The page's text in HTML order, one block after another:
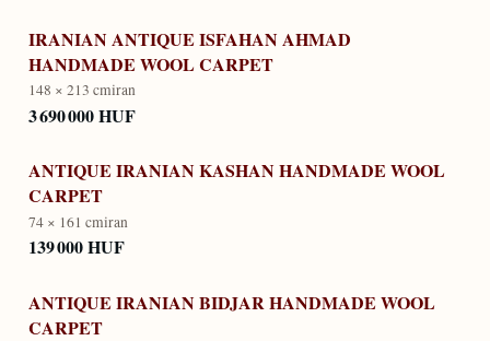
IRANIAN ANTIQUE ISFAHAN AHMAD
HANDMADE WOOL CARPET
148 × 213 cmiran
3 690 000 HUF
ANTIQUE IRANIAN KASHAN HANDMADE WOOL
CARPET
74 × 161 cmiran
139 000 HUF
ANTIQUE IRANIAN BIDJAR HANDMADE WOOL
CARPET